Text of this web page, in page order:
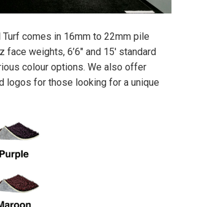
comes in 16mm to 22mm pile
weights, 6’6″ and 15′ standard
colour options. We also offer
logos for those looking for a unique